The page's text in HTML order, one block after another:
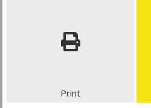
Print